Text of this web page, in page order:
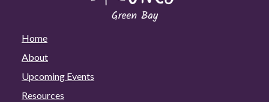
Home
About
Upcoming Events
Resources